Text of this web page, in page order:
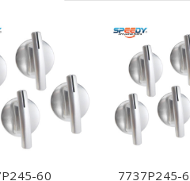
60
7737P245-